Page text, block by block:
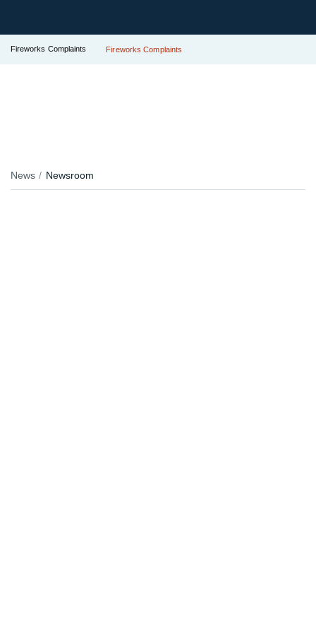
Fireworks Complaints Fireworks Complaints
News Newsroom